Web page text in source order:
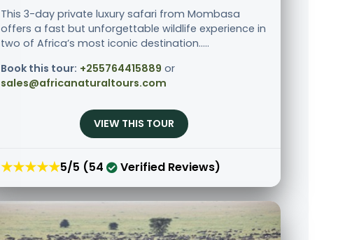
This 3-day private luxury safari from Mombasa
offers a fast but unforgettable wildlife experience in
two of Africa’s most iconic destination.....
Book this tour: +255764415889 or
sales@africanaturaltours.com
VIEW THIS TOUR
★★★★★5/5 (54 Verified Reviews)